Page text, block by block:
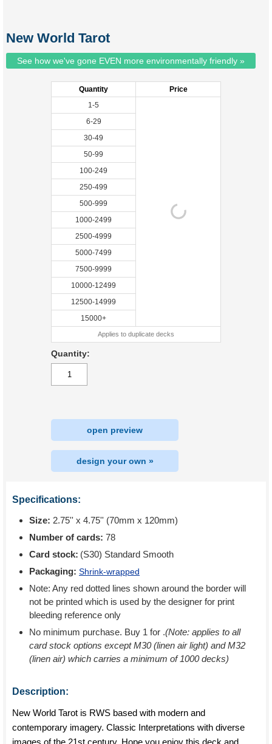
New World Tarot
See how we've gone EVEN more environmentally friendly »
Quantity
Price
1-5
6-29
30-49
50-99
100-249
250-499
500-999
1000-2499
2500-4999
5000-7499
7500-9999
10000-12499
12500-14999
15000+
Applies to duplicate decks
Quantity:
open preview
design your own »
Specifications:
Size: 2.75'' x 4.75'' (70mm x 120mm)
Number of cards: 78
Card stock: (S30) Standard Smooth
Packaging: Shrink-wrapped
Note: Any red dotted lines shown around the border will
not be printed which is used by the designer for print
bleeding reference only
No minimum purchase. Buy 1 for .(Note: applies to all
card stock options except M30 (linen air light) and M32
(linen air) which carries a minimum of 1000 decks)
Description:
New World Tarot is RWS based with modern and
contemporary imagery. Classic Interpretations with diverse
images of the 21st century. Hope you enjoy this deck and